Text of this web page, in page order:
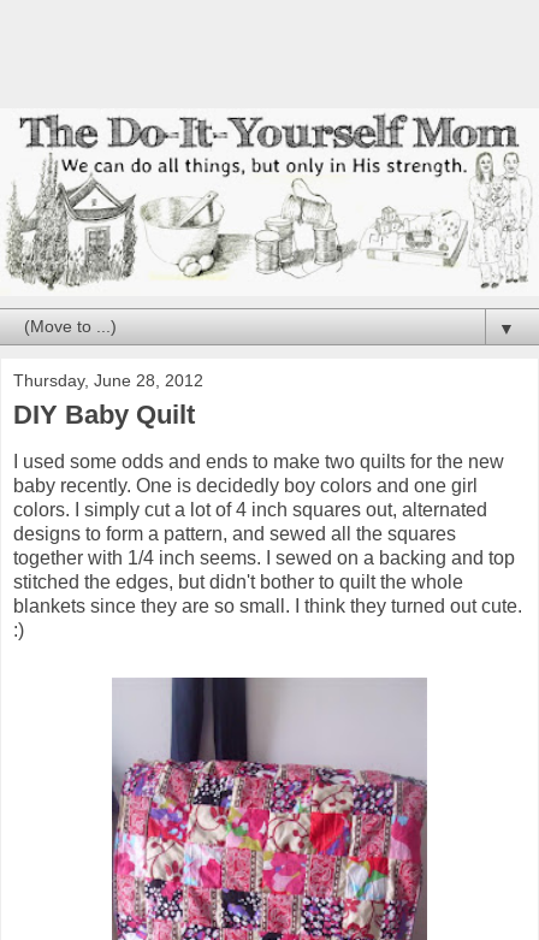
▼
Thursday, June 28, 2012
DIY Baby Quilt
I used some odds and ends to make two quilts for the new
baby recently. One is decidedly boy colors and one girl
colors. I simply cut a lot of 4 inch squares out, alternated
designs to form a pattern, and sewed all the squares
together with 1/4 inch seems. I sewed on a backing and top
stitched the edges, but didn't bother to quilt the whole
blankets since they are so small. I think they turned out cute.
:)